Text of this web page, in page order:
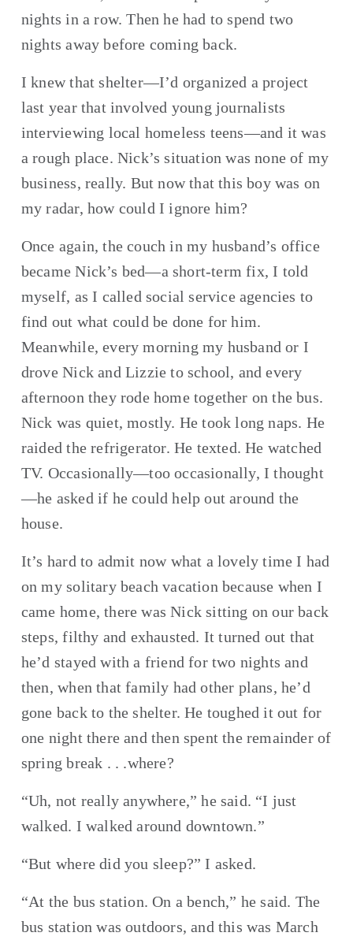
nights in a row. Then he had to spend two
nights away before coming back.
I knew that shelter—I’d organized a project
last year that involved young journalists
interviewing local homeless teens—and it was
a rough place. Nick’s situation was none of my
business, really. But now that this boy was on
my radar, how could I ignore him?
Once again, the couch in my husband’s office
became Nick’s bed—a short-term fix, I told
myself, as I called social service agencies to
find out what could be done for him.
Meanwhile, every morning my husband or I
drove Nick and Lizzie to school, and every
afternoon they rode home together on the bus.
Nick was quiet, mostly. He took long naps. He
raided the refrigerator. He texted. He watched
TV. Occasionally—too occasionally, I thought
—he asked if he could help out around the
house.
It’s hard to admit now what a lovely time I had
on my solitary beach vacation because when I
came home, there was Nick sitting on our back
steps, filthy and exhausted. It turned out that
he’d stayed with a friend for two nights and
then, when that family had other plans, he’d
gone back to the shelter. He toughed it out for
one night there and then spent the remainder of
spring break . . .where?
“Uh, not really anywhere,” he said. “I just
walked. I walked around downtown.”
“But where did you sleep?” I asked.
“At the bus station. On a bench,” he said. The
bus station was outdoors, and this was March